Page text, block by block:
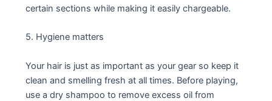
certain sections while making it easily chargeable.
5. Hygiene matters
Your hair is just as important as your gear so keep it
clean and smelling fresh at all times. Before playing,
use a dry shampoo to remove excess oil from